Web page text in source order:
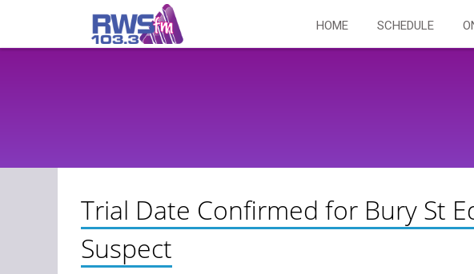
content
HOME SCHEDULE
Trial Date Confirmed for Bury St
Suspect